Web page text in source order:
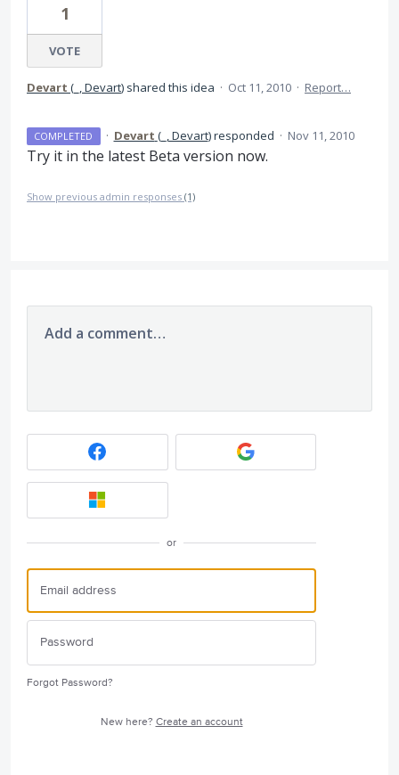
1
VOTE
Devart ( _, Devart) shared this idea · Oct 11, 2010 · Report…
COMPLETED · Devart (_, Devart)responded · Nov 11, 2010
Try it in the latest Beta version now.
Show previous admin responses (1)
Add a comment…
or
Forgot Password?
New here? Create an account